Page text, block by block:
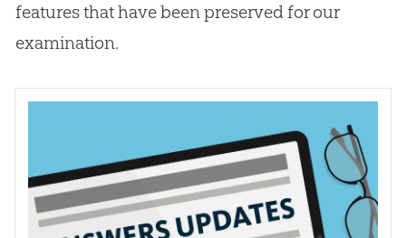
features that have been preserved for our
examination.